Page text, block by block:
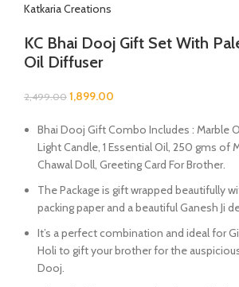
Katkaria Creations
KC Bhai Dooj Gift Set With
Oil Diffuser
2,499.00 1,899.00
Bhai Dooj Gift Combo Includes : Marble
Light Candle, 1 Essential Oil , 250 gms of
Chawal Doll, Greeting Card For Brother.
The Package is gift wrapped beautifully
packing paper and a beautiful Ganesh Ji
It’s a perfect combination and ideal for
Holi to gift your brother for the
Dooj.